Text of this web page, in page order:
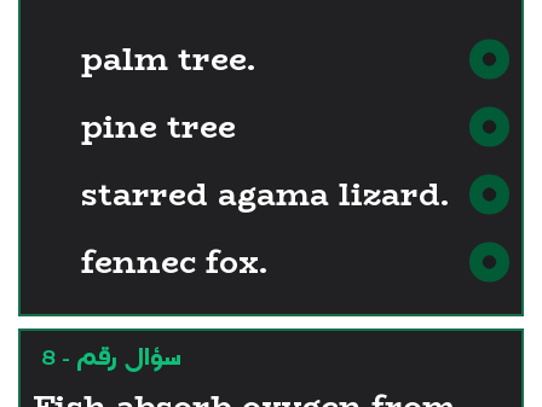
palm tree.
pine tree
starred agama lizard.
fennec fox.
سؤال رقم - 8